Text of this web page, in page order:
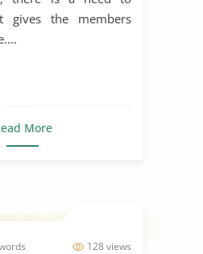
gives the members
More
128 views